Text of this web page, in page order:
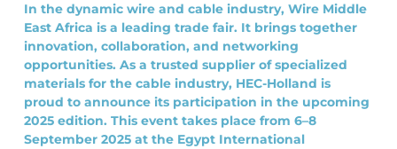
In the dynamic wire and cable industry, Wire Middle
East Africa is a leading trade fair. It brings together
innovation, collaboration, and networking
opportunities. As a trusted supplier of specialized
materials for the cable industry, HEC-Holland is
proud to announce its participation in the upcoming
2025 edition. This event takes place from 6–8
September 2025 at the Egypt International